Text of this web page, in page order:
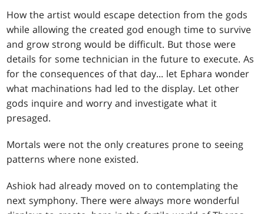
How the artist would escape detection from the gods
while allowing the created god enough time to survive
and grow strong would be difficult. But those were
details for some technician in the future to execute. As
for the consequences of that day... let Ephara wonder
what machinations had led to the display. Let other
gods inquire and worry and investigate what it
presaged.
Mortals were not the only creatures prone to seeing
patterns where none existed.
Ashiok had already moved on to contemplating the
next symphony. There were always more wonderful